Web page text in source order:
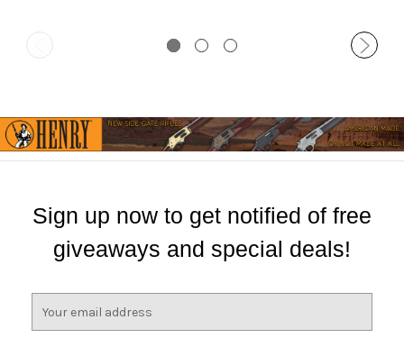
Sign up now to get notified of free
giveaways and special deals!